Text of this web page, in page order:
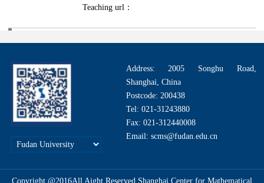
Teaching url：
Address: 2005 Songhu Road,
Shanghai, China
Postcode: 200438
Tel: 021-31243880
Fax: 021-312440008
Email: scms@fudan.edu.cn
Copyright @2016All Aight Reserved.Shanghai Center for Mathematical